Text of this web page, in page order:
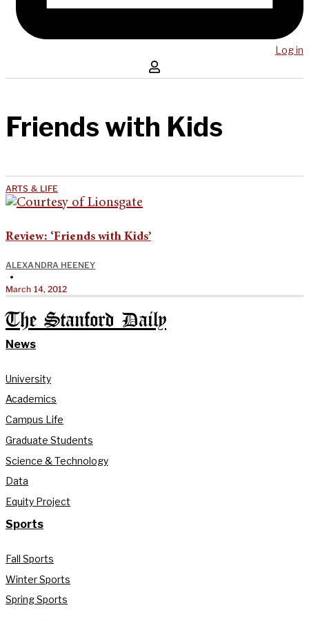
Log in
Friends with Kids
ARTS & LIFE
Review: ‘Friends with Kids’
ALEXANDRA HEENEY
•
March 14, 2012
The Stanford Daily
News
University
Academics
Campus Life
Graduate Students
Science & Technology
Data
Equity Project
Sports
Fall Sports
Winter Sports
Spring Sports